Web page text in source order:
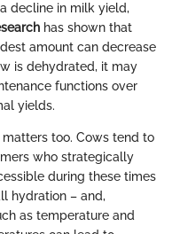
decline in milk yield,
has shown that
amount can decrease
is dehydrated, it may
functions over
yields.
too. Cows tend to
who strategically
during these times
hydration – and,
as temperature and